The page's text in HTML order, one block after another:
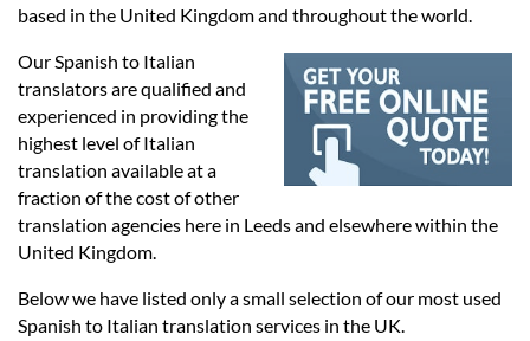
Quotation
Prices
Services
Contact
based in the United Kingdom and throughout the world.
Our Spanish to Italian
translators are qualified and
experienced in providing the
highest level of Italian
translation available at a
fraction of the cost of other
translation agencies here in Leeds and elsewhere within the
United Kingdom.
Below we have listed only a small selection of our most used
Spanish to Italian translation services in the UK.